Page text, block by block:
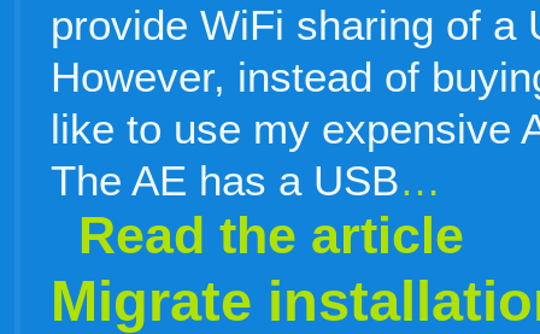
provide WiFi sharing of a
However, instead of
like to use my expensive
The AE has a USB…
Read the article
Migrate